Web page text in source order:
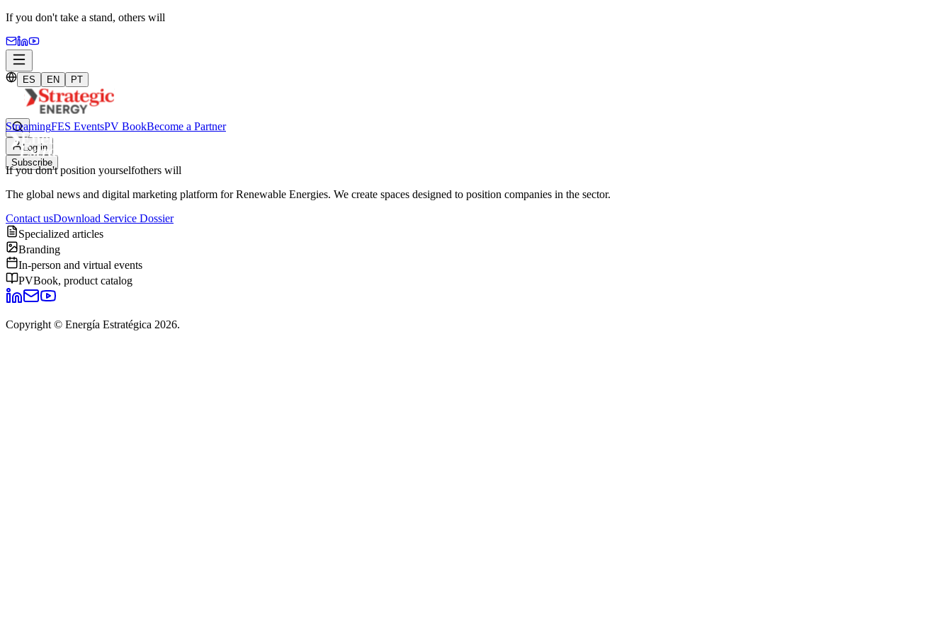
If you don't take a stand, others will
ES EN PT
Log in
Subscribe
StreamingFES EventsPV BookBecome a Partner
If you don't position yourselfothers will
The global news and digital marketing platform for Renewable Energies. We create spaces designed to position companies in the sector.
Contact usDownload Service Dossier
Specialized articles
Branding
In-person and virtual events
PVBook, product catalog
Copyright © Energía Estratégica 2026.